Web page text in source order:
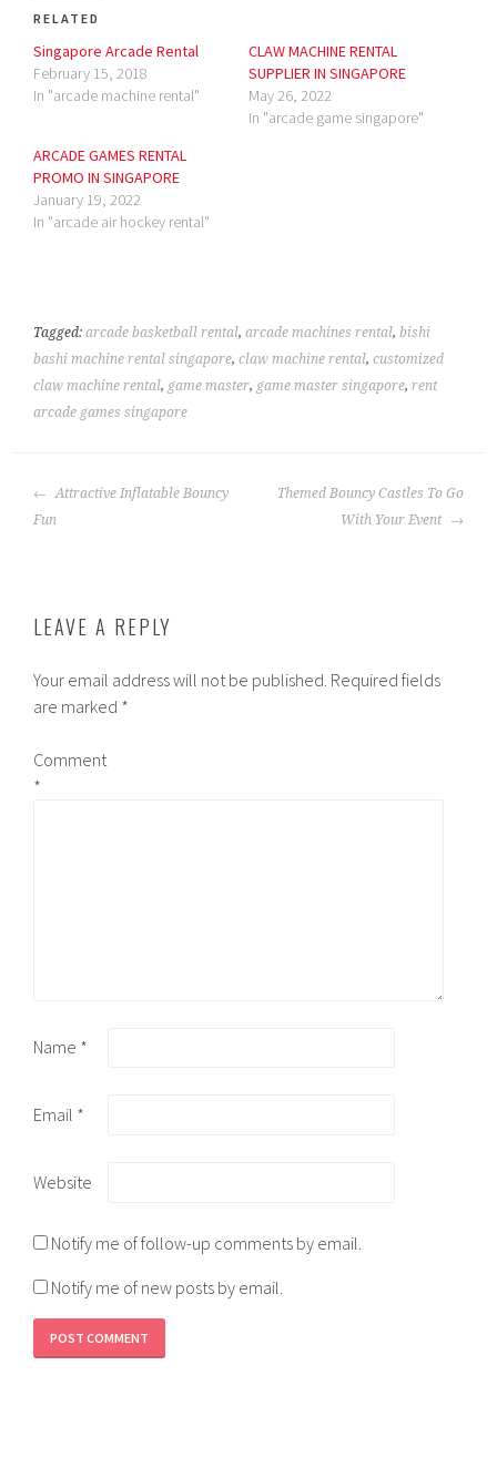
RELATED
Singapore Arcade Rental
February 15, 2018
In "arcade machine rental"
CLAW MACHINE RENTAL
SUPPLIER IN SINGAPORE
May 26, 2022
In "arcade game singapore"
ARCADE GAMES RENTAL
PROMO IN SINGAPORE
January 19, 2022
In "arcade air hockey rental"
Tagged:arcade basketball rental,arcade machines rental,bishi
bashi machine rental singapore,claw machine rental,customized
claw machine rental, game master, game master singapore,rent
arcade games singapore
POST
NAVIGATION
Attractive Inflatable Bouncy
Fun
Themed Bouncy Castles To Go
With Your Event
LEAVE A REPLY
Your email address will not be published. Required fields
are marked *
Comment
*
Name *
Email *
Website
Notify me of follow-up comments by email.
Notify me of new posts by email.